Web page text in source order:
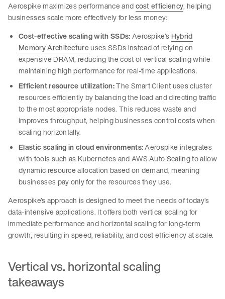
Aerospike maximizes performance andcost efficiency, helping
businesses scale more effectively for less money:
Cost-effective scaling with SSDs:Aerospike’s Hybrid
Memory Architectureuses SSDs instead of relying on
expensive DRAM, reducing the cost of vertical scaling while
maintaining high performance for real-time applications.
Efficient resource utilization:The Smart Client uses cluster
resources efficiently by balancing the load and directing traffic
to the most appropriate nodes. This reduces waste and
improves throughput, helping businesses control costs when
scaling horizontally.
Elastic scaling in cloud environments:Aerospike integrates
with tools such as Kubernetes and AWS Auto Scaling to allow
dynamic resource allocation based on demand, meaning
businesses pay only for the resources they use.
Aerospike’s approach is designed to meet the needs of today’s
data-intensive applications. It offers both vertical scaling for
immediate performance and horizontal scaling for long-term
growth, resulting in speed, reliability, and cost efficiency at scale.
Vertical vs. horizontal scaling
takeaways